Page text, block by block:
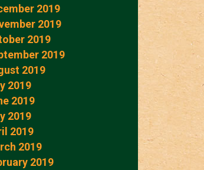
2019
2019
2019
2019
2019
2019
2019
2019
2019
2019
2019